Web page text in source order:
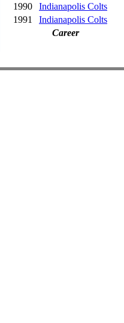
1990
Indianapolis Colts
1991
Indianapolis Colts
Career